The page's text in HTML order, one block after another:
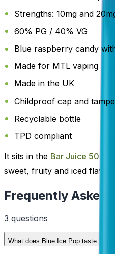
Strengths: 10mg and
60% PG / 40% VG
Blue raspberry candy
Made for MTL vaping
Made in the UK
Childproof cap and
Recyclable bottle
TPD compliant
It sits in the Bar Juice 5000
sweet, fruity and iced
Frequently Asked
3 questions
What does Blue Ice Pop taste like?